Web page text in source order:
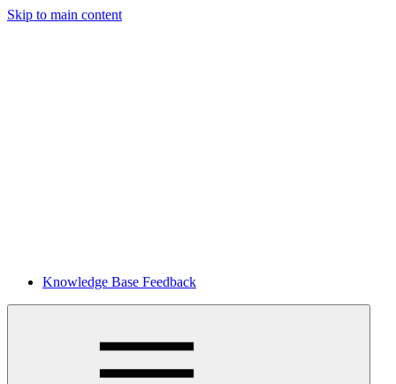
Skip to main content
Knowledge Base Feedback